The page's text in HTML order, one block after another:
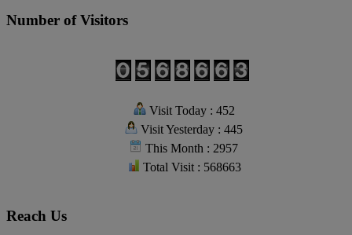
Number of Visitors
Visit Today : 452
Visit Yesterday : 445
This Month : 2957
Total Visit : 568663
Reach Us